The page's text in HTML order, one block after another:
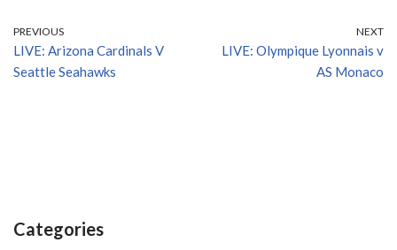
PREVIOUS
LIVE: Arizona Cardinals V
Seattle Seahawks
NEXT
LIVE: Olympique Lyonnais v
AS Monaco
Categories